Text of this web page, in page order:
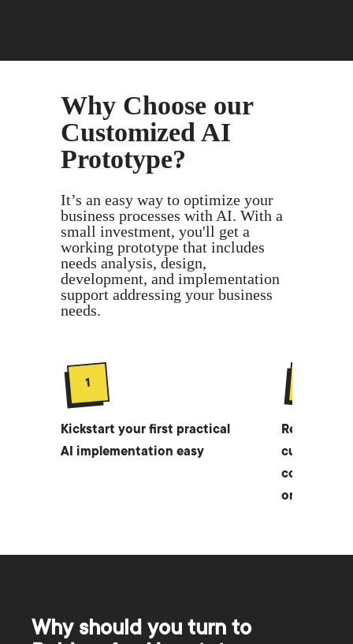
Why Choose our
Customized AI
Prototype?
It’s an easy way to optimize your
business processes with AI. With a
small investment, you'll get a
working prototype that includes
needs analysis, design,
development, and implementation
support addressing your business
needs.
1
Kickstart your first practical
AI implementation easy
Receive a
company
only $1,000
Why should you turn to